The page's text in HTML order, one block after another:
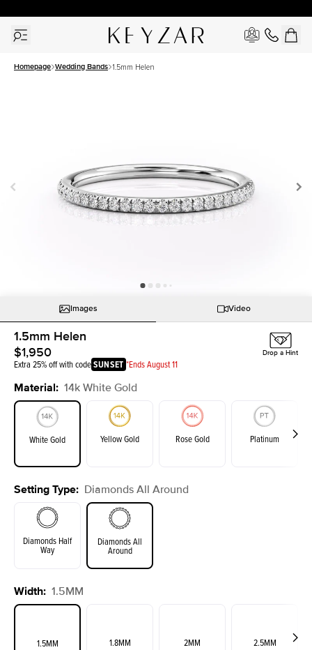
Homepage Wedding Bands 1.5mm Helen
Images Video
1.5mm Helen
$1,950
Extra 25% off with codeSUNSET *Ends August 11
Drop a Hint
Material: 14k White Gold
White Gold Yellow Gold Rose Gold Platinum
Setting Type: Diamonds All Around
Diamonds Half
Way
Diamonds All
Around
Width: 1.5MM
1.5MM 1.8MM 2MM 2.5MM